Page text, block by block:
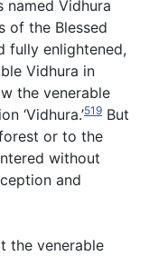
named Vidhura
of the Blessed
fully enlightened,
Vidhura in
the venerable
‘Vidhura.’519 But
or to the
without
and
the venerable